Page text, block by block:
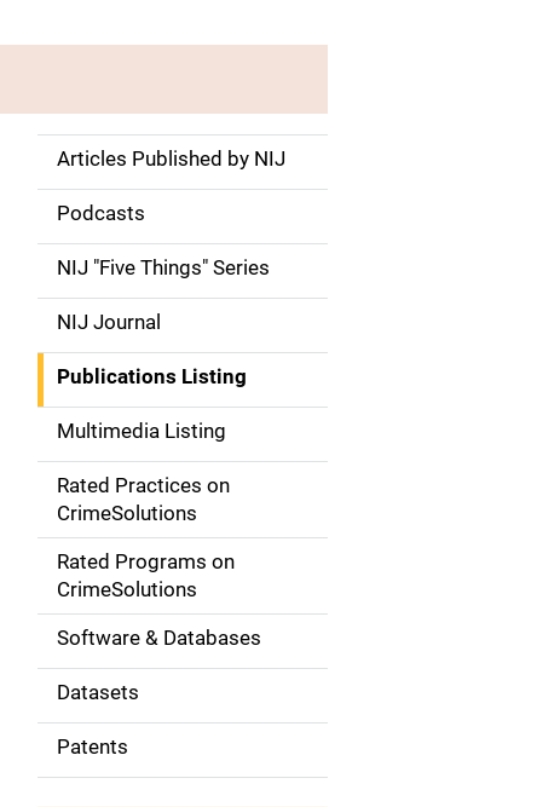
S
d
e
n
a
v
g
o
n
Articles Published by NIJ
Podcasts
NIJ "Five Things" Series
NIJ Journal
Publications Listing
Multimedia Listing
Rated Practices on
CrimeSolutions
Rated Programs on
CrimeSolutions
Software & Databases
Datasets
Patents